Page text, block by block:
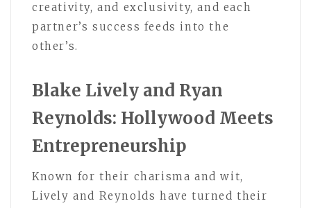
creativity, and exclusivity, and each
partner’s success feeds into the
other’s.
Blake Lively and Ryan
Reynolds: Hollywood Meets
Entrepreneurship
Known for their charisma and wit,
Lively and Reynolds have turned their